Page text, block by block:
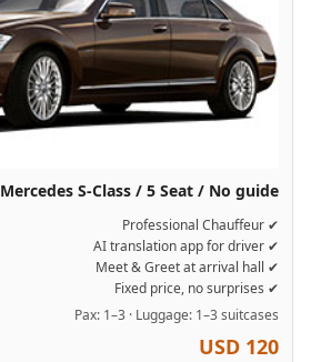
Mercedes S-Class / 5 Seat / No guide
✔ Professional Chauffeur
✔ AI translation app for driver
✔ Meet & Greet at arrival hall
✔ Fixed price, no surprises
Pax: 1–3 · Luggage: 1–3 suitcases
USD 120